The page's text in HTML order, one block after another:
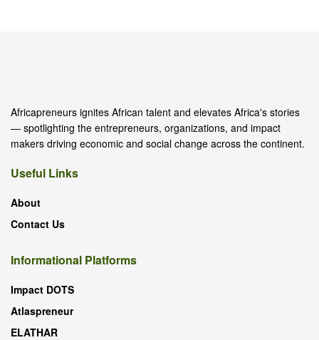
Africapreneurs ignites African talent and elevates Africa's stories
— spotlighting the entrepreneurs, organizations, and impact
makers driving economic and social change across the continent.
Useful Links
About
Contact Us
Informational Platforms
Impact DOTS
Atlaspreneur
ELATHAR